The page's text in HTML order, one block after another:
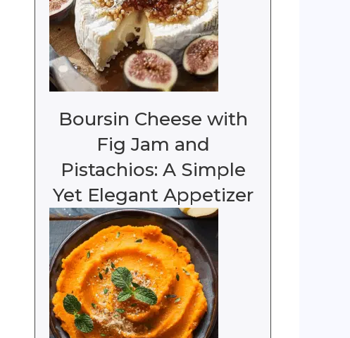
Boursin Cheese with
Fig Jam and
Pistachios: A Simple
Yet Elegant Appetizer